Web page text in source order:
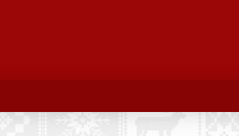
£85